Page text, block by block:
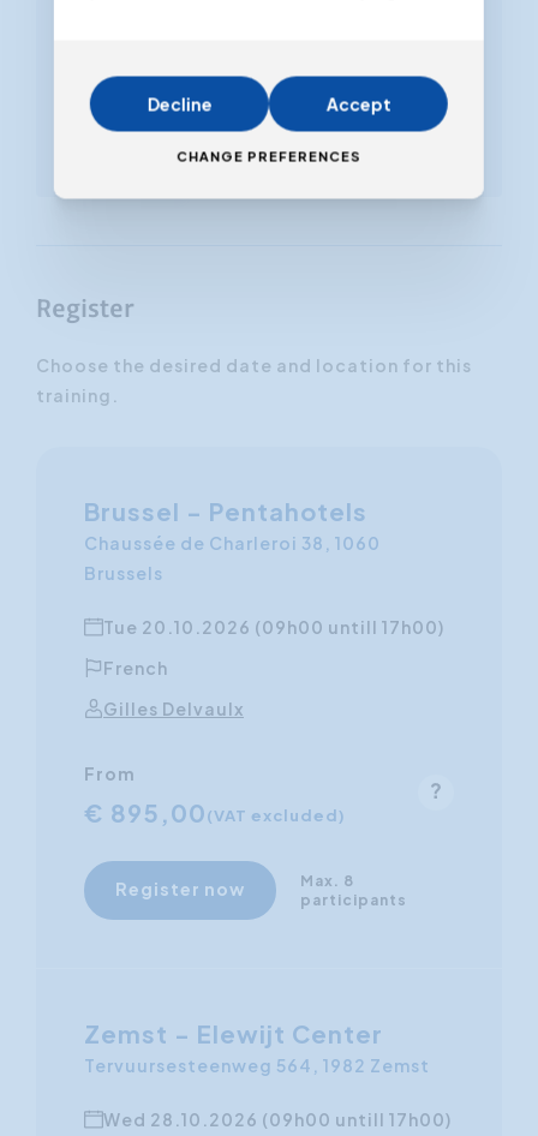
'Leadership for beginners'
Also available to download
in our online store
Register
Choose the desired date and location for this
training.
Brussel - Pentahotels
Chaussée de Charleroi 38, 1060
Brussels
Tue 20.10.2026 (09h00 untill 17h00)
French
Gilles Delvaulx
From
€ 895,00(VAT excluded)
Register now
Max. 8
participants
Zemst - Elewijt Center
Tervuursesteenweg 564, 1982 Zemst
Wed 28.10.2026 (09h00 untill 17h00)
Decline Accept
CHANGE PREFERENCES